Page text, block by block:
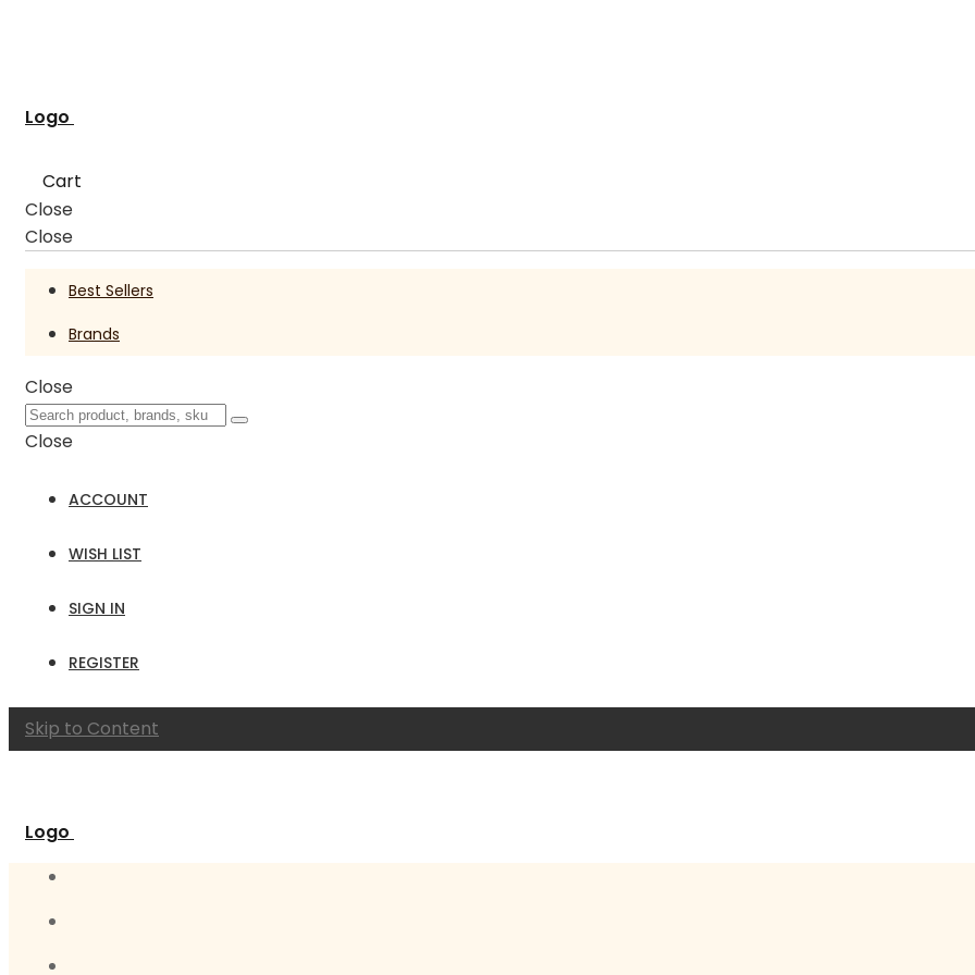
Logo
Cart
Close
Close
Best Sellers
Brands
Close
Close
ACCOUNT
WISH LIST
SIGN IN
REGISTER
Skip to Content
Logo